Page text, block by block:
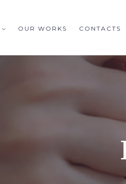
OUR WORKS CONTACTS